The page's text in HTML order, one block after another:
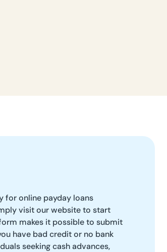
for online payday loans
visit our website to start
makes it possible to submit
have bad credit or no bank
seeking cash advances,